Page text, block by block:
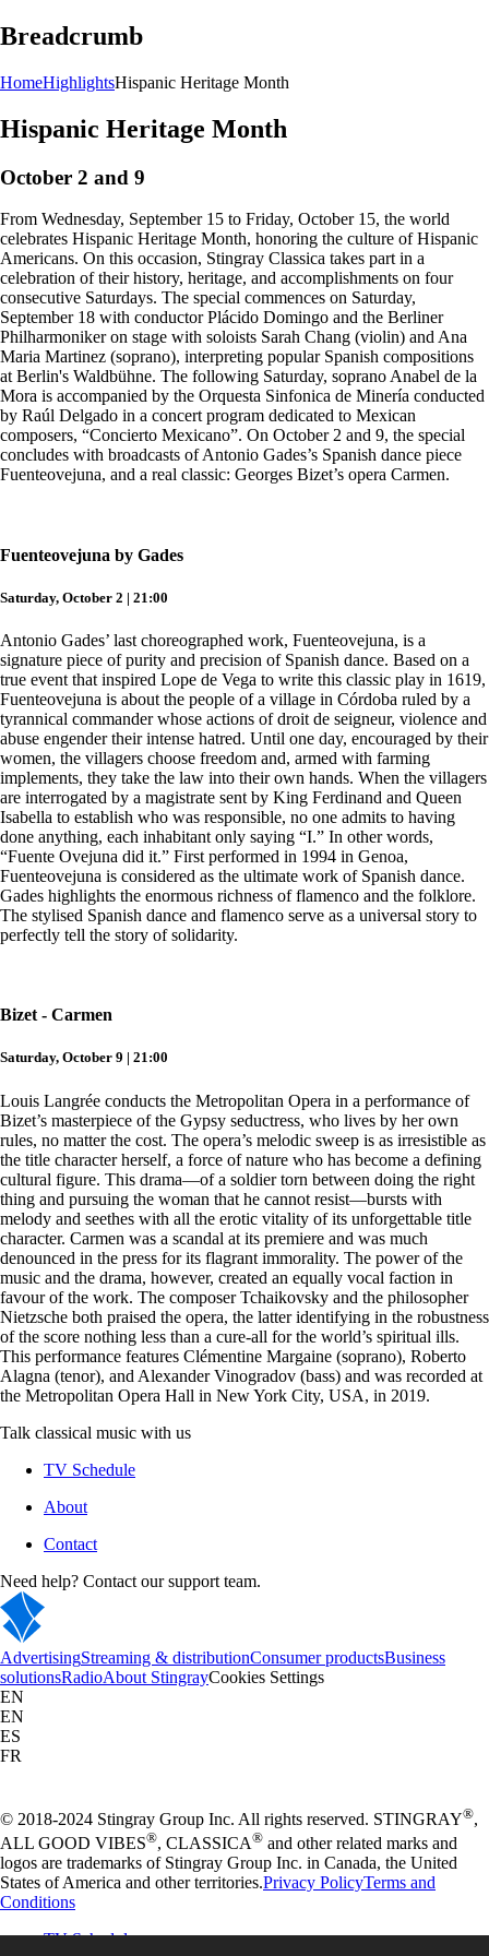
Breadcrumb
HomeHighlightsHispanic Heritage Month
Hispanic Heritage Month
October 2 and 9
From Wednesday, September 15 to Friday, October 15, the world
celebrates Hispanic Heritage Month, honoring the culture of Hispanic
Americans. On this occasion, Stingray Classica takes part in a
celebration of their history, heritage, and accomplishments on four
consecutive Saturdays. The special commences on Saturday,
September 18 with conductor Plácido Domingo and the Berliner
Philharmoniker on stage with soloists Sarah Chang (violin) and Ana
Maria Martinez (soprano), interpreting popular Spanish compositions
at Berlin's Waldbühne. The following Saturday, soprano Anabel de la
Mora is accompanied by the Orquesta Sinfonica de Minería conducted
by Raúl Delgado in a concert program dedicated to Mexican
composers, “Concierto Mexicano”. On October 2 and 9, the special
concludes with broadcasts of Antonio Gades’s Spanish dance piece
Fuenteovejuna, and a real classic: Georges Bizet’s opera Carmen.
Fuenteovejuna by Gades
Saturday, October 2 | 21:00
Antonio Gades’ last choreographed work, Fuenteovejuna, is a
signature piece of purity and precision of Spanish dance. Based on a
true event that inspired Lope de Vega to write this classic play in 1619,
Fuenteovejuna is about the people of a village in Córdoba ruled by a
tyrannical commander whose actions of droit de seigneur, violence and
abuse engender their intense hatred. Until one day, encouraged by their
women, the villagers choose freedom and, armed with farming
implements, they take the law into their own hands. When the villagers
are interrogated by a magistrate sent by King Ferdinand and Queen
Isabella to establish who was responsible, no one admits to having
done anything, each inhabitant only saying “I.” In other words,
“Fuente Ovejuna did it.” First performed in 1994 in Genoa,
Fuenteovejuna is considered as the ultimate work of Spanish dance.
Gades highlights the enormous richness of flamenco and the folklore.
The stylised Spanish dance and flamenco serve as a universal story to
perfectly tell the story of solidarity.
Bizet - Carmen
Saturday, October 9 | 21:00
Louis Langrée conducts the Metropolitan Opera in a performance of
Bizet’s masterpiece of the Gypsy seductress, who lives by her own
rules, no matter the cost. The opera’s melodic sweep is as irresistible as
the title character herself, a force of nature who has become a defining
cultural figure. This drama—of a soldier torn between doing the right
thing and pursuing the woman that he cannot resist—bursts with
melody and seethes with all the erotic vitality of its unforgettable title
character. Carmen was a scandal at its premiere and was much
denounced in the press for its flagrant immorality. The power of the
music and the drama, however, created an equally vocal faction in
favour of the work. The composer Tchaikovsky and the philosopher
Nietzsche both praised the opera, the latter identifying in the robustness
of the score nothing less than a cure-all for the world’s spiritual ills.
This performance features Clémentine Margaine (soprano), Roberto
Alagna (tenor), and Alexander Vinogradov (bass) and was recorded at
the Metropolitan Opera Hall in New York City, USA, in 2019.
Talk classical music with us
TV Schedule
About
Contact
Need help? Contact our support team.
AdvertisingStreaming & distributionConsumer productsBusiness
solutionsRadioAbout StingrayCookies Settings
EN
EN
ES
FR
© 2018-2024 Stingray Group Inc. All rights reserved. STINGRAY®,
ALL GOOD VIBES®, CLASSICA® and other related marks and
logos are trademarks of Stingray Group Inc. in Canada, the United
States of America and other territories.Privacy PolicyTerms and
Conditions
TV Schedule